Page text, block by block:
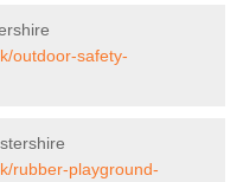
outdoor-safety-
rubber-playground-